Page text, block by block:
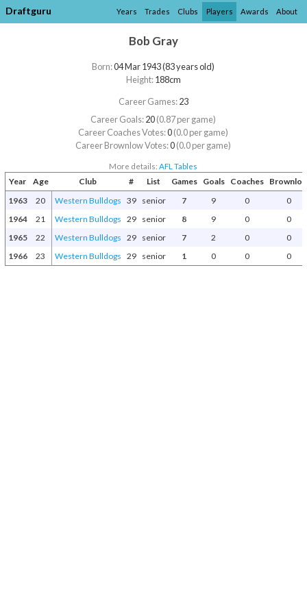
Draftguru Years Trades Clubs Players Awards About
Bob Gray
Born:04 Mar 1943 (83 years old)
Height:188cm
Career Games:23
Career Goals:20(0.87 per game)
Career Coaches Votes:0(0.0 per game)
Career Brownlow Votes:0(0.0 per game)
More details:AFL Tables
Year Age Club # List Games Goals Coaches
1963
20 Western Bulldogs 39 senior 7 9 0
0
1964
21 Western Bulldogs 29 senior 8 9 0
0
1965
22 Western Bulldogs 29 senior 7 2 0
0
1966
23 Western Bulldogs 29 senior 1 0 0 0